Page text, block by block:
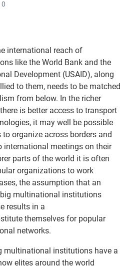
international reach of
like the World Bank and the
Development (USAID), along
to them, needs to be matched
from below. In the richer
is better access to transport
it may well be possible
organize across borders and
international meetings on their
parts of the world it is often
organizations to work
the assumption that an
multinational institutions
results in a
themselves for popular
networks.
multinational institutions have a
elites around the world